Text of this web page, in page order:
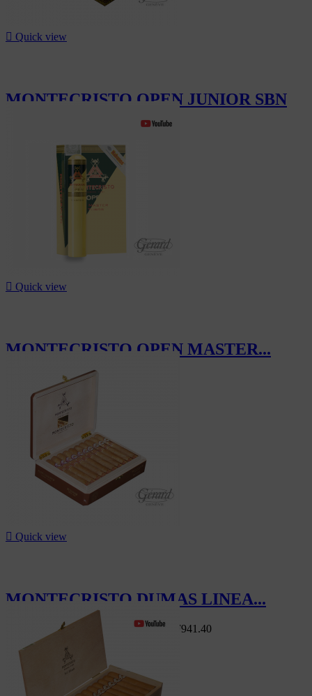
 Quick view
MONTECRISTO OPEN JUNIOR SBN
CHF298.00
 Quick view
MONTECRISTO OPEN MASTER...
 Quick view
MONTECRISTO DUMAS LINEA...
Swiss MarketCHF1,046.00 -10% CHF941.40